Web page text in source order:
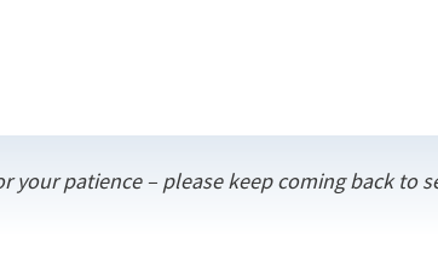
patience – please keep coming back to